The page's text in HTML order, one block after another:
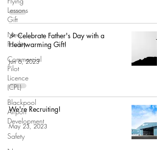
Lessons
Gift
New
Facility
Commercial
Pilot
Licence
(CPL)
Blackpool
Airport
Development
Safety
🎉 Celebrate Father's Day with a
Heartwarming Gift!
Jun 6, 2023
We're Recruiting!
May 23, 2023